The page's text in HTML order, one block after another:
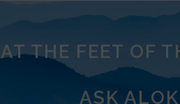
AT THE FEET OF
ASK